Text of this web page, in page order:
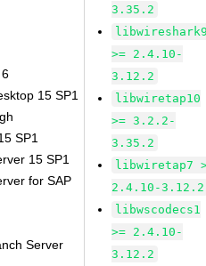
15 SP1
SP1
15 SP1
for SAP
Server
3.35.2
>= 2.4.10-
3.12.2
libwiretap10
>= 3.2.2-
3.35.2
libwiretap7
2.4.10-3.12.2
libwscodecs1
>= 2.4.10-
3.12.2